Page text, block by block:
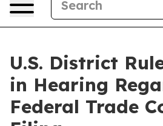
U.S. District
in Hearing
Federal Trade